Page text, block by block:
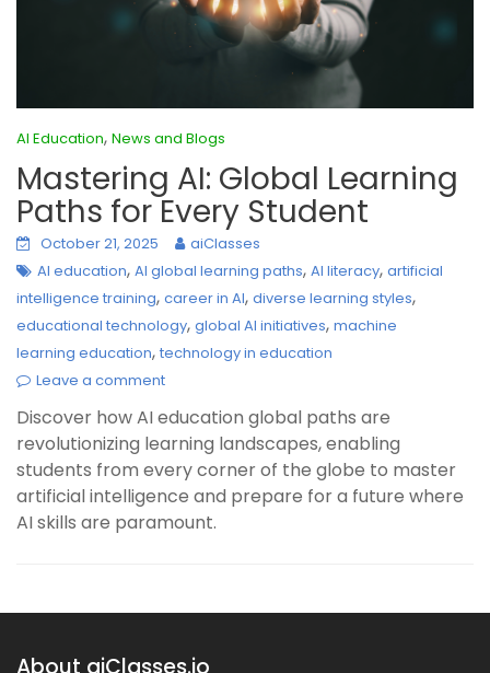
AI Education, News and Blogs
Mastering AI: Global Learning
Paths for Every Student
October 21, 2025
aiClasses
AI education, AI global learning paths, AI literacy, artificial
intelligence training, career in AI, diverse learning styles,
educational technology, global AI initiatives, machine
learning education, technology in education
Leave a comment
Discover how AI education global paths are
revolutionizing learning landscapes, enabling
students from every corner of the globe to master
artificial intelligence and prepare for a future where
AI skills are paramount.
About aiClasses.io